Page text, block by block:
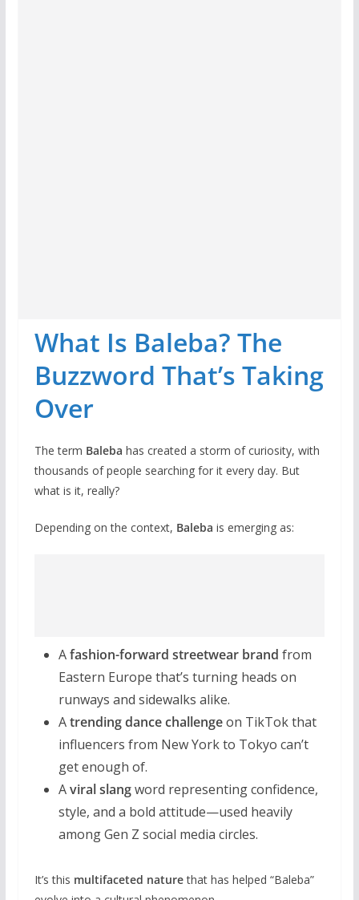
What Is Baleba? The
Buzzword That’s Taking
Over
The term Baleba has created a storm of curiosity, with
thousands of people searching for it every day. But
what is it, really?
Depending on the context, Baleba is emerging as:
Afashion-forward streetwear brand from
Eastern Europe that’s turning heads on
runways and sidewalks alike.
Atrending dance challengeon TikTok that
influencers from New York to Tokyo can’t
get enough of.
Aviral slangword representing confidence,
style, and a bold attitude—used heavily
among Gen Z social media circles.
It’s this multifaceted naturethat has helped “Baleba”